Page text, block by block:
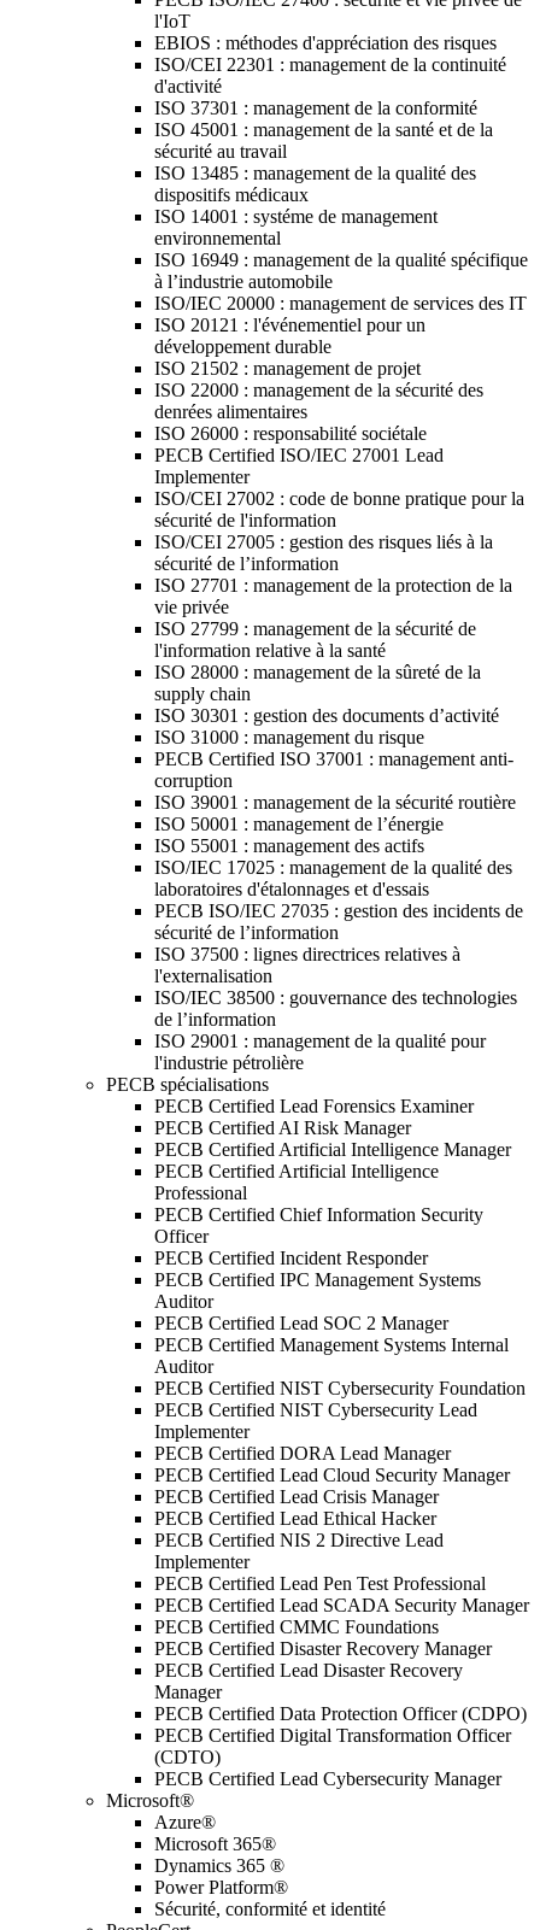
l'IoT
EBIOS : méthodes d'appréciation des risques
ISO/CEI 22301 : management de la continuité
d'activité
ISO 37301 : management de la conformité
ISO 45001 : management de la santé et de la
sécurité au travail
ISO 13485 : management de la qualité des
dispositifs médicaux
ISO 14001 : systéme de management
environnemental
ISO 16949 : management de la qualité spécifique
à l’industrie automobile
ISO/IEC 20000 : management de services des IT
ISO 20121 : l'événementiel pour un
développement durable
ISO 21502 : management de projet
ISO 22000 : management de la sécurité des
denrées alimentaires
ISO 26000 : responsabilité sociétale
PECB Certified ISO/IEC 27001 Lead
Implementer
ISO/CEI 27002 : code de bonne pratique pour la
sécurité de l'information
ISO/CEI 27005 : gestion des risques liés à la
sécurité de l’information
ISO 27701 : management de la protection de la
vie privée
ISO 27799 : management de la sécurité de
l'information relative à la santé
ISO 28000 : management de la sûreté de la
supply chain
ISO 30301 : gestion des documents d’activité
ISO 31000 : management du risque
PECB Certified ISO 37001 : management anti-
corruption
ISO 39001 : management de la sécurité routière
ISO 50001 : management de l’énergie
ISO 55001 : management des actifs
ISO/IEC 17025 : management de la qualité des
laboratoires d'étalonnages et d'essais
PECB ISO/IEC 27035 : gestion des incidents de
sécurité de l’information
ISO 37500 : lignes directrices relatives à
l'externalisation
ISO/IEC 38500 : gouvernance des technologies
de l’information
ISO 29001 : management de la qualité pour
l'industrie pétrolière
PECB spécialisations
PECB Certified Lead Forensics Examiner
PECB Certified AI Risk Manager
PECB Certified Artificial Intelligence Manager
PECB Certified Artificial Intelligence
Professional
PECB Certified Chief Information Security
Officer
PECB Certified Incident Responder
PECB Certified IPC Management Systems
Auditor
PECB Certified Lead SOC 2 Manager
PECB Certified Management Systems Internal
Auditor
PECB Certified NIST Cybersecurity Foundation
PECB Certified NIST Cybersecurity Lead
Implementer
PECB Certified DORA Lead Manager
PECB Certified Lead Cloud Security Manager
PECB Certified Lead Crisis Manager
PECB Certified Lead Ethical Hacker
PECB Certified NIS 2 Directive Lead
Implementer
PECB Certified Lead Pen Test Professional
PECB Certified Lead SCADA Security Manager
PECB Certified CMMC Foundations
PECB Certified Disaster Recovery Manager
PECB Certified Lead Disaster Recovery
Manager
PECB Certified Data Protection Officer (CDPO)
PECB Certified Digital Transformation Officer
(CDTO)
PECB Certified Lead Cybersecurity Manager
Microsoft®
Azure®
Microsoft 365®
Dynamics 365 ®
Power Platform®
Sécurité, conformité et identité